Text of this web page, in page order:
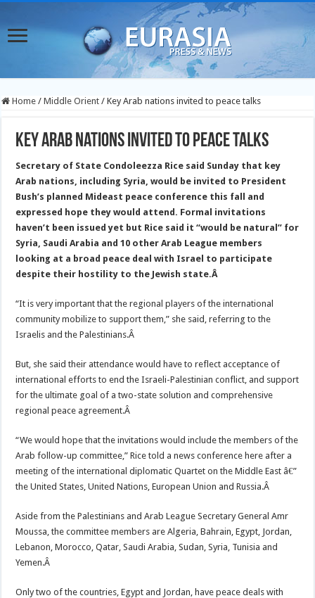
Home / Middle Orient / Key Arab nations invited to peace talks
Key Arab nations invited to peace talks
Secretary of State Condoleezza Rice said Sunday that key
Arab nations, including Syria, would be invited to President
Bush’s planned Mideast peace conference this fall and
expressed hope they would attend. Formal invitations
haven’t been issued yet but Rice said it “would be natural” for
Syria, Saudi Arabia and 10 other Arab League members
looking at a broad peace deal with Israel to participate
despite their hostility to the Jewish state.Â
“It is very important that the regional players of the international
community mobilize to support them,” she said, referring to the
Israelis and the Palestinians.Â
But, she said their attendance would have to reflect acceptance of
international efforts to end the Israeli-Palestinian conflict, and support
for the ultimate goal of a two-state solution and comprehensive
regional peace agreement.Â
“We would hope that the invitations would include the members of the
Arab follow-up committee,” Rice told a news conference here after a
meeting of the international diplomatic Quartet on the Middle East â€”
the United States, United Nations, European Union and Russia.Â
Aside from the Palestinians and Arab League Secretary General Amr
Moussa, the committee members are Algeria, Bahrain, Egypt, Jordan,
Lebanon, Morocco, Qatar, Saudi Arabia, Sudan, Syria, Tunisia and
Yemen.Â
Only two of the countries, Egypt and Jordan, have peace deals with